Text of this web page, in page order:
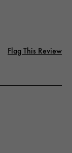
Flag This Review